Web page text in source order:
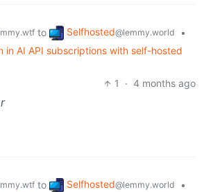
to Selfhosted@lemmy.world
•
in AI API subscriptions with self-hosted
1
· 4 months ago
to Selfhosted@lemmy.world
•